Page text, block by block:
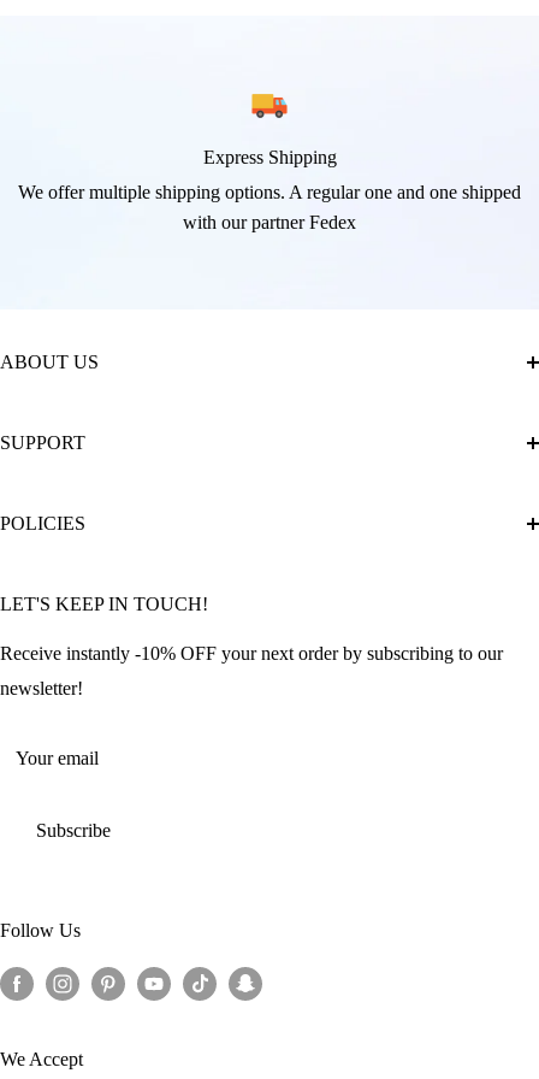
Express Shipping
We offer multiple shipping options. A regular one and one shipped
with our partner Fedex
ABOUT US
The Official Brand Store of Diamond Painting
Diamond Painting: Square or Round Drills?
SUPPORT
FAQ
Contact Us
Offers and Discounts
POLICIES
Refund Policy
Shipping Policy
Terms of Service
LET'S KEEP IN TOUCH!
Receive instantly -10% OFF your next order by subscribing to our
newsletter!
Your email
Subscribe
Follow Us
We Accept